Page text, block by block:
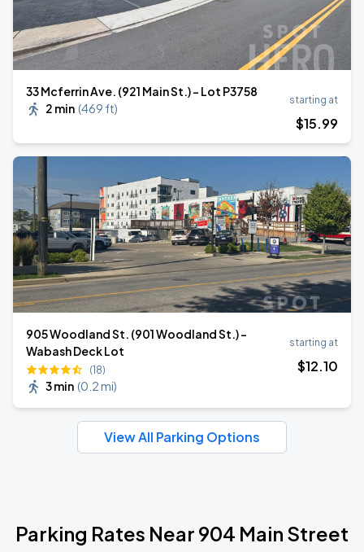
33 Mcferrin Ave. (921 Main St.) - Lot P3758
2 min (469 ft)
starting at
$15.99
905 Woodland St. (901 Woodland St.) -
Wabash Deck Lot
(18)
3 min (0.2 mi)
starting at
$12.10
View All Parking Options
Parking Rates Near 904 Main Street